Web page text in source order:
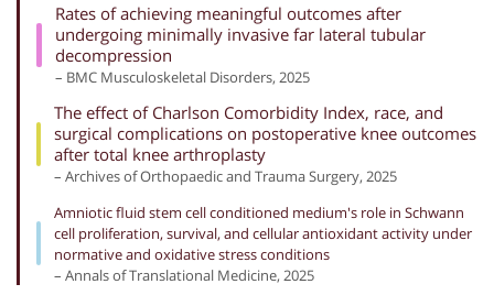
Rates of achieving meaningful outcomes after
undergoing minimally invasive far lateral tubular
decompression
– BMC Musculoskeletal Disorders, 2025
The effect of Charlson Comorbidity Index, race, and
surgical complications on postoperative knee outcomes
after total knee arthroplasty
– Archives of Orthopaedic and Trauma Surgery, 2025
Amniotic fluid stem cell conditioned medium's role in Schwann
cell proliferation, survival, and cellular antioxidant activity under
normative and oxidative stress conditions
– Annals of Translational Medicine, 2025